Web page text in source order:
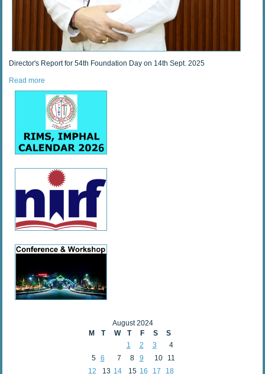
Director's Report for 54th Foundation Day on 14th Sept. 2025
Read more
August 2024
M
T W T F S
S
1
2 3
4
5
6 7 8 9 10
11
12
13 14 15 16 17
18